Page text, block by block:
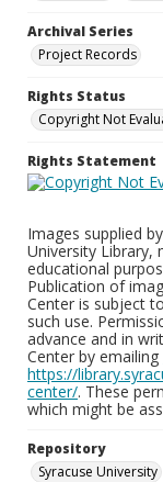
Archival Series
Project Records
Rights Status
Copyright Not
Rights Statement
Images supplied
University Library,
educational
Publication of
Center is subject
such use.
advance and in
Center by emailing
https://
center/. These
which might be
Repository
Syracuse University